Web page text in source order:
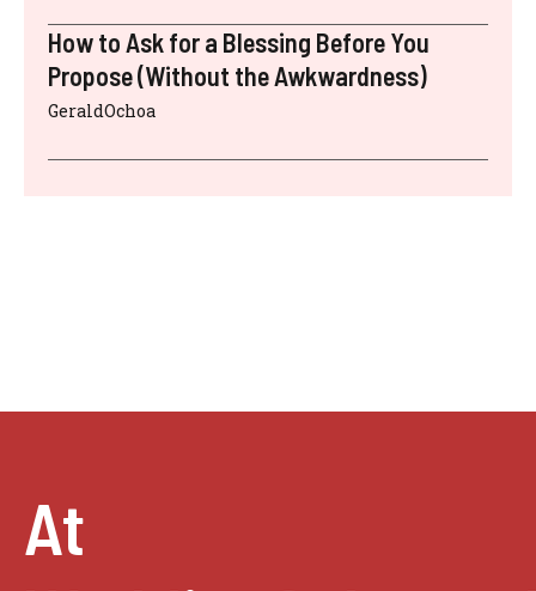
How to Ask for a Blessing Before You
Propose (Without the Awkwardness)
GeraldOchoa
At